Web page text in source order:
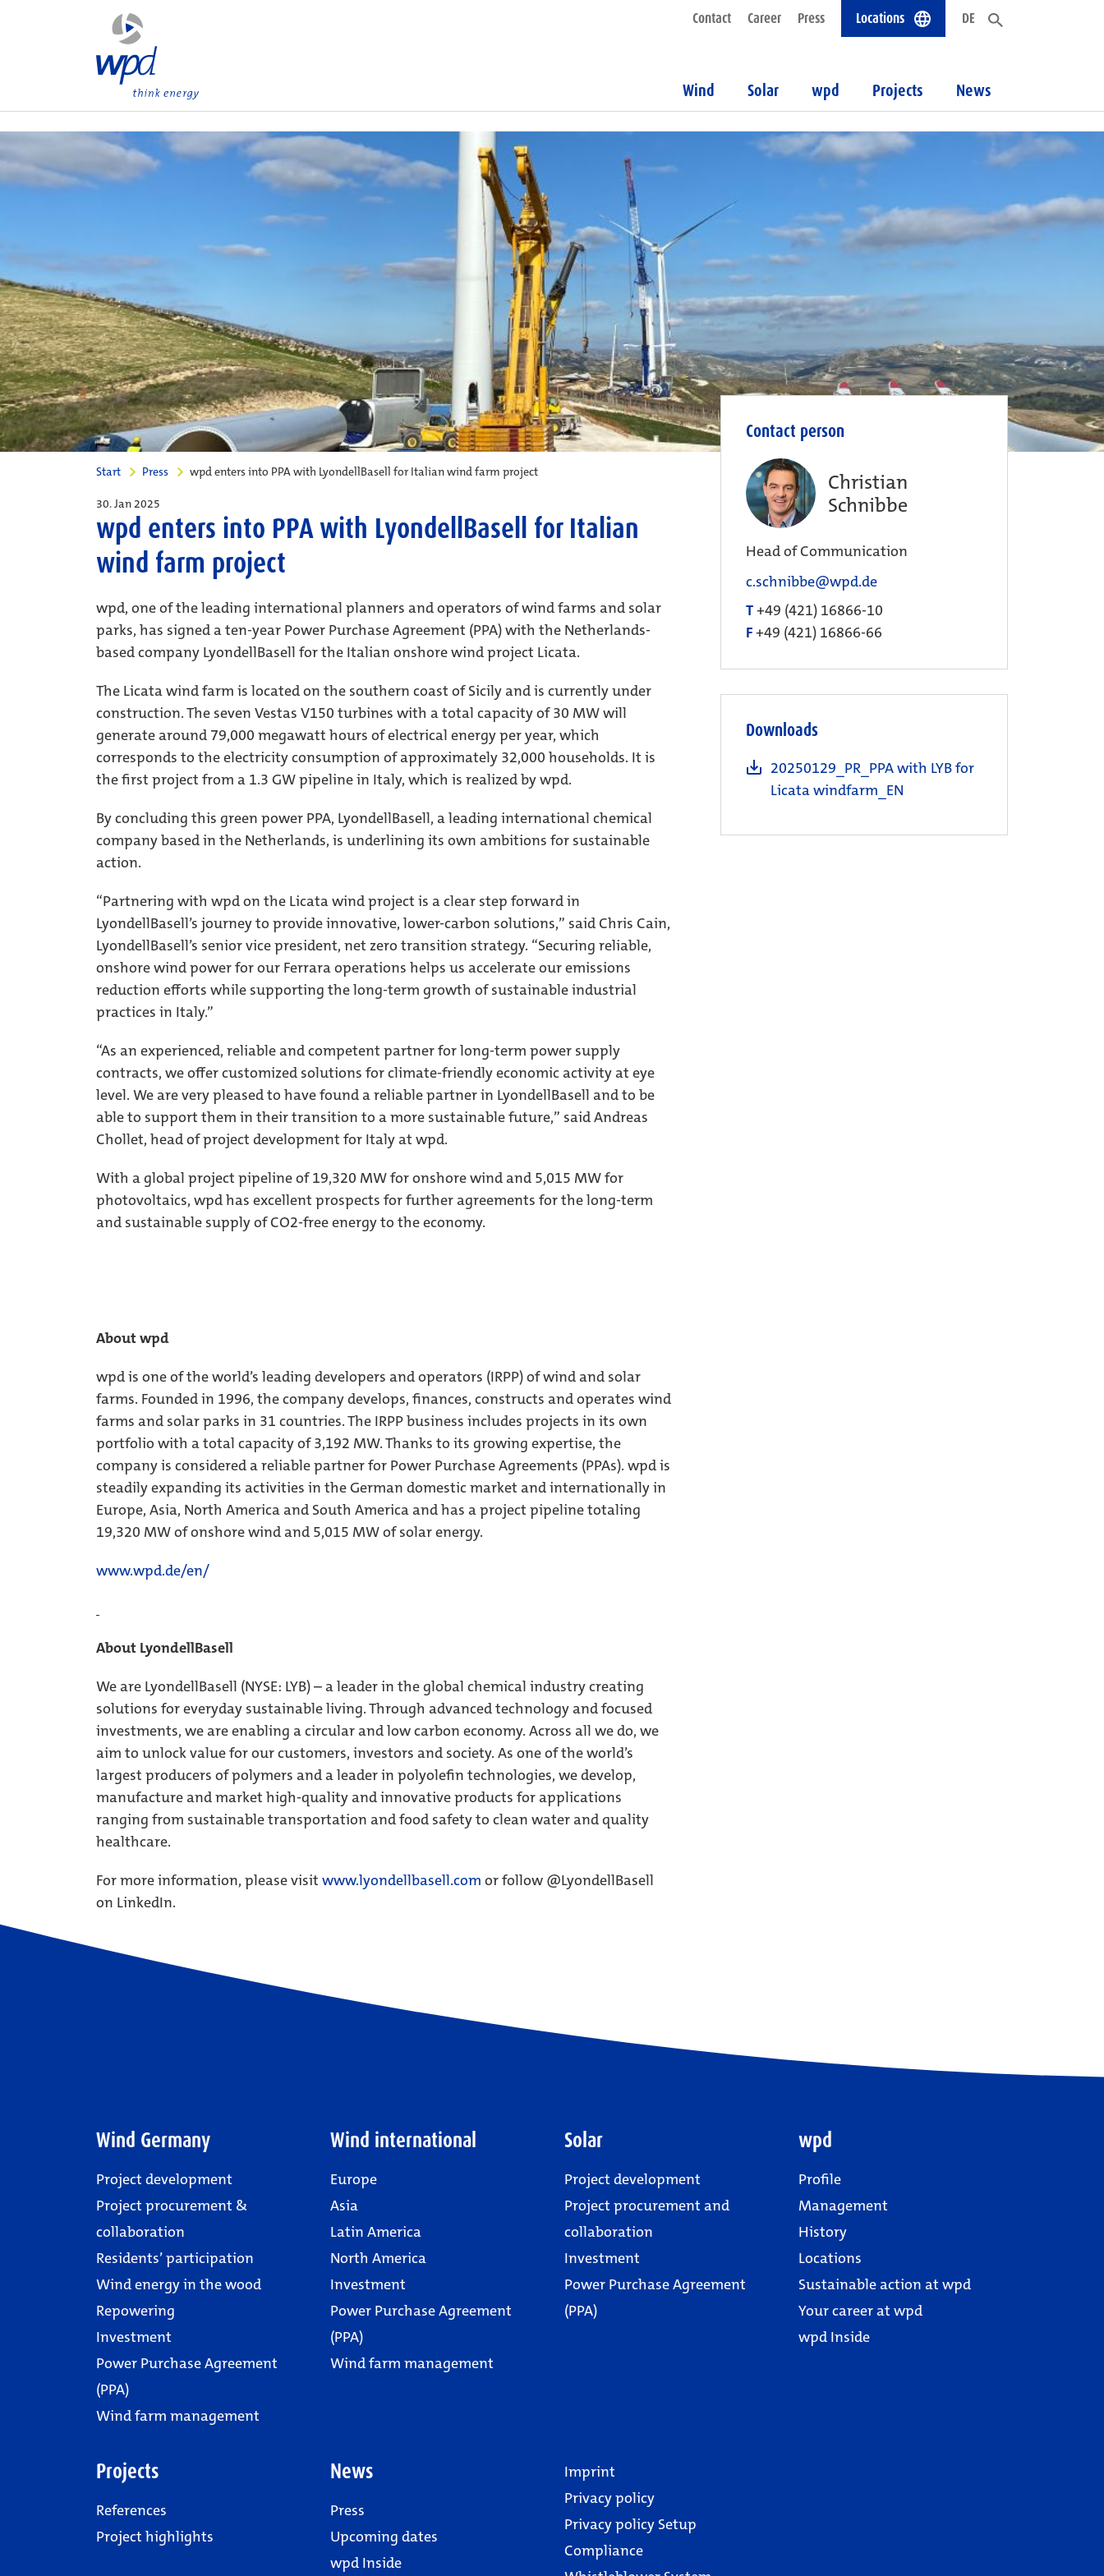
Contact Career Press Locations DE
Wind Solar wpd Projects News
Start Press wpd enters into PPA with LyondellBasell for Italian wind farm project
30. Jan 2025
wpd enters into PPA with LyondellBasell for Italian
wind farm project
wpd, one of the leading international planners and operators of wind farms and solar
parks, has signed a ten-year Power Purchase Agreement (PPA) with the Netherlands-
based company LyondellBasell for the Italian onshore wind project Licata.
The Licata wind farm is located on the southern coast of Sicily and is currently under
construction. The seven Vestas V150 turbines with a total capacity of 30 MW will
generate around 79,000 megawatt hours of electrical energy per year, which
corresponds to the electricity consumption of approximately 32,000 households. It is
the first project from a 1.3 GW pipeline in Italy, which is realized by wpd.
By concluding this green power PPA, LyondellBasell, a leading international chemical
company based in the Netherlands, is underlining its own ambitions for sustainable
action.
“Partnering with wpd on the Licata wind project is a clear step forward in
LyondellBasell’s journey to provide innovative, lower-carbon solutions,” said Chris Cain,
LyondellBasell’s senior vice president, net zero transition strategy. “Securing reliable,
onshore wind power for our Ferrara operations helps us accelerate our emissions
reduction efforts while supporting the long-term growth of sustainable industrial
practices in Italy.”
“As an experienced, reliable and competent partner for long-term power supply
contracts, we offer customized solutions for climate-friendly economic activity at eye
level. We are very pleased to have found a reliable partner in LyondellBasell and to be
able to support them in their transition to a more sustainable future,” said Andreas
Chollet, head of project development for Italy at wpd.
With a global project pipeline of 19,320 MW for onshore wind and 5,015 MW for
photovoltaics, wpd has excellent prospects for further agreements for the long-term
and sustainable supply of CO2-free energy to the economy.
About wpd
wpd is one of the world’s leading developers and operators (IRPP) of wind and solar
farms. Founded in 1996, the company develops, finances, constructs and operates wind
farms and solar parks in 31 countries. The IRPP business includes projects in its own
portfolio with a total capacity of 3,192 MW. Thanks to its growing expertise, the
company is considered a reliable partner for Power Purchase Agreements (PPAs). wpd is
steadily expanding its activities in the German domestic market and internationally in
Europe, Asia, North America and South America and has a project pipeline totaling
19,320 MW of onshore wind and 5,015 MW of solar energy.
www.wpd.de/en/
About LyondellBasell
We are LyondellBasell (NYSE: LYB) – a leader in the global chemical industry creating
solutions for everyday sustainable living. Through advanced technology and focused
investments, we are enabling a circular and low carbon economy. Across all we do, we
aim to unlock value for our customers, investors and society. As one of the world’s
largest producers of polymers and a leader in polyolefin technologies, we develop,
manufacture and market high-quality and innovative products for applications
ranging from sustainable transportation and food safety to clean water and quality
healthcare.
For more information, please visit www.lyondellbasell.com or follow @LyondellBasell
on LinkedIn.
Contact person
Christian
Schnibbe
Head of Communication
c.schnibbe@wpd.de
T+49 (421) 16866-10
F+49 (421) 16866-66
Downloads
20250129_PR_PPA with LYB for
Licata windfarm_EN
Wind Germany
Project development
Project procurement &
collaboration
Residents’ participation
Wind energy in the wood
Repowering
Investment
Power Purchase Agreement
(PPA)
Wind farm management
Wind international
Europe
Asia
Latin America
North America
Investment
Power Purchase Agreement
(PPA)
Wind farm management
Solar
Project development
Project procurement and
collaboration
Investment
Power Purchase Agreement
(PPA)
wpd
Profile
Management
History
Locations
Sustainable action at wpd
Your career at wpd
wpd Inside
Projects
References
Project highlights
News
Press
Upcoming dates
wpd Inside
Imprint
Privacy policy
Privacy policy Setup
Compliance